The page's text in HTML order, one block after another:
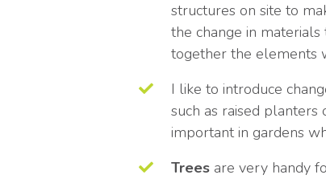
structures on site to
the change in
together the elements
I like to introduce
such as raised planters
important in gardens
Trees are very handy